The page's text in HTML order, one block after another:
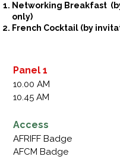
Networking Breakfast
only)
French Cocktail (by
Panel 1
10.00 AM
10.45 AM
Access
AFRIFF Badge
AFCM Badge